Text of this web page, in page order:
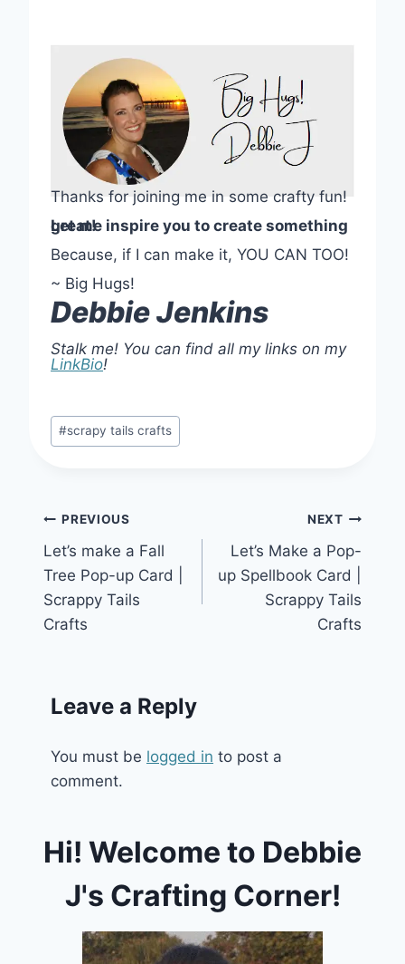
Thanks for joining me in some crafty fun!
Let me inspire you to create something great!
Because, if I can make it, YOU CAN TOO!
~ Big Hugs!
Debbie Jenkins
Stalk me! You can find all my links on my
LinkBio!
Post
Tags:
#scrapy tails crafts
Post
navigation
PREVIOUS
Let’s make a Fall
Tree Pop-up Card |
Scrappy Tails
Crafts
NEXT
Let’s Make a Pop-
up Spellbook Card |
Scrappy Tails
Crafts
Leave a Reply
You must be logged in to post a
comment.
Hi! Welcome to Debbie
J's Crafting Corner!